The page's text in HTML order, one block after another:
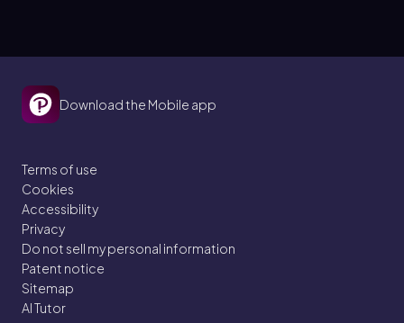
10. Acids and Bases
5 problems
Topic
Acid and Base Strength
10. Acids and Bases
5 problems
Download the Mobile app
Terms of use
Cookies
Accessibility
Privacy
Do not sell my personal information
Patent notice
Sitemap
AI Tutor